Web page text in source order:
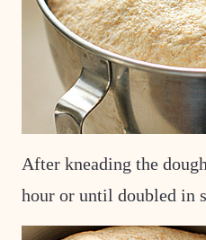
After kneading the
hour or until doubled in